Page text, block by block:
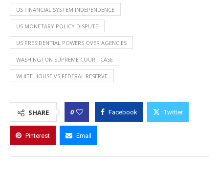
US FINANCIAL SYSTEM INDEPENDENCE
US MONETARY POLICY DISPUTE
US PRESIDENTIAL POWERS OVER AGENCIES
WASHINGTON SUPREME COURT CASE
WHITE HOUSE VS FEDERAL RESERVE
SHARE 0 Facebook Twitter
Pinterest Email